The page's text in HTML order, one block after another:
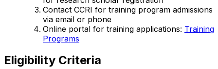
Contact CCRI for training program admissions
via email or phone
Online portal for training applications: Training
Programs
Eligibility Criteria